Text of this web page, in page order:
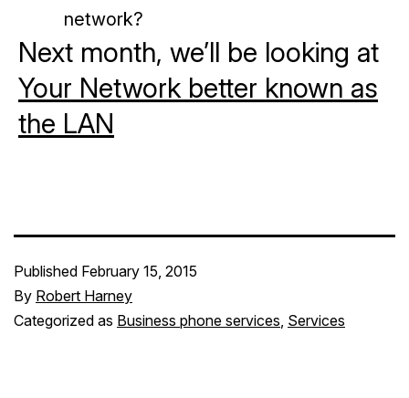
network?
Next month, we’ll be looking at
Your Network better known as
the LAN
Published February 15, 2015
By Robert Harney
Categorized as Business phone services, Services